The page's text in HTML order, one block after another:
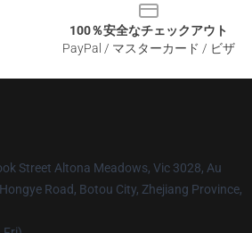
100％安全なチェックアウト
PayPal / マスターカード / ビザ
Street Altona Meadows, Vic 3028, Au
Road, Botou City, Zhejiang Province,